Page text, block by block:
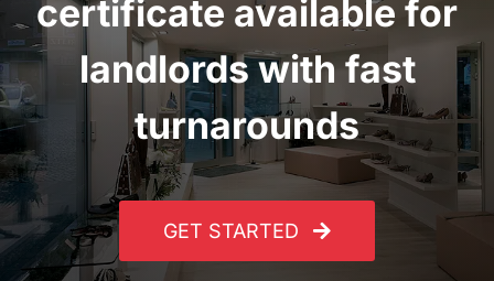
certificate available for
landlords with fast
turnarounds
GET STARTED